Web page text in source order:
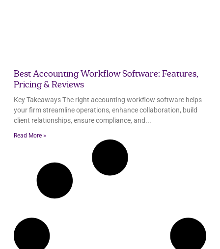
Best Accounting Workflow Software: Features,
Pricing & Reviews
Key Takeaways The right accounting workflow software helps
your firm streamline operations, enhance collaboration, build
client relationships, ensure compliance, and
Read More »